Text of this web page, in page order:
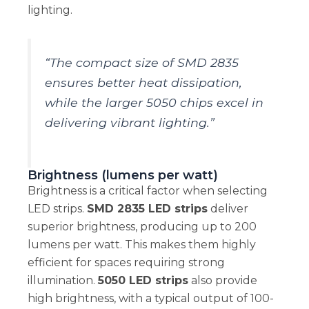
lighting.
“The compact size of SMD 2835
ensures better heat dissipation,
while the larger 5050 chips excel in
delivering vibrant lighting.”
Brightness (lumens per watt)
Brightness is a critical factor when selecting
LED strips. SMD 2835 LED stripsdeliver
superior brightness, producing up to 200
lumens per watt. This makes them highly
efficient for spaces requiring strong
illumination. 5050 LED stripsalso provide
high brightness, with a typical output of 100-